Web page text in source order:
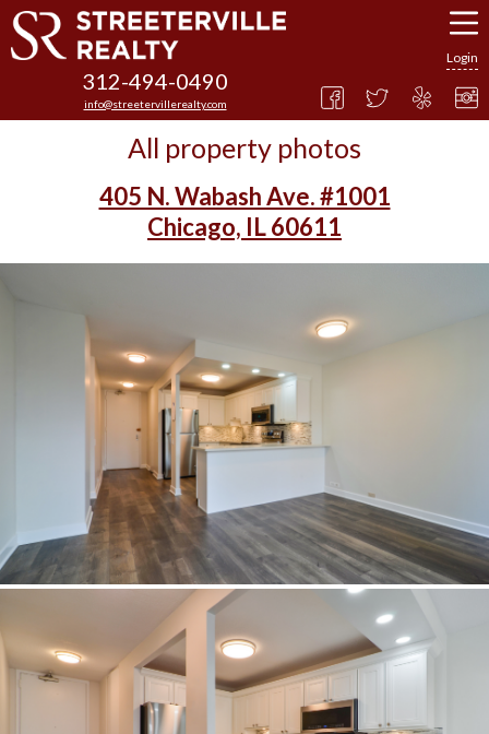
312-494-0490
info@streetervillerealty.com
Login
All property photos
405 N. Wabash Ave. #1001
Chicago, IL 60611